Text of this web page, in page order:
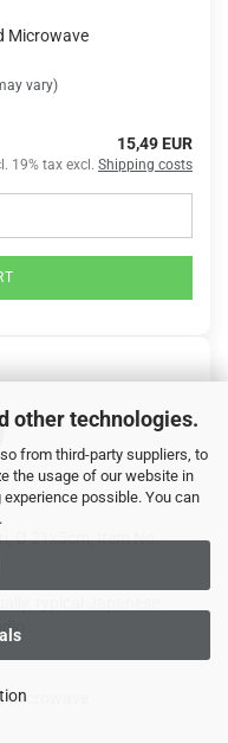
other technologies.
from third-party suppliers, to
the usage of our website in
possible. You can
.
Microwave
vary)
15,49 EUR
19% tax excl. Shipping costs
Ø 21x5cm, Item No.
Microwave